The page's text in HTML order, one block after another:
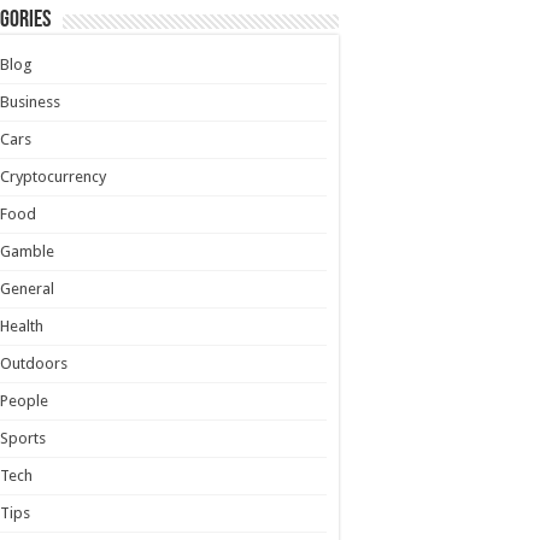
Blog
Business
Cars
Cryptocurrency
Food
Gamble
General
Health
Outdoors
People
Sports
Tech
Tips